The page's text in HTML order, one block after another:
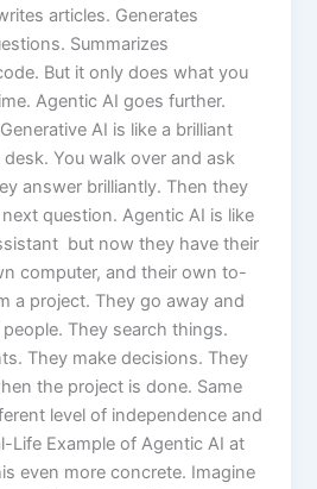
articles. Generates
Summarizes
But it only does what you
Agentic AI goes further.
AI is like a brilliant
You walk over and ask
answer brilliantly. Then they
question. Agentic AI is like
but now they have their
computer, and their own to-
a project. They go away and
They search things.
They make decisions. They
the project is done. Same
level of independence and
Life Example of Agentic AI at
even more concrete. Imagine